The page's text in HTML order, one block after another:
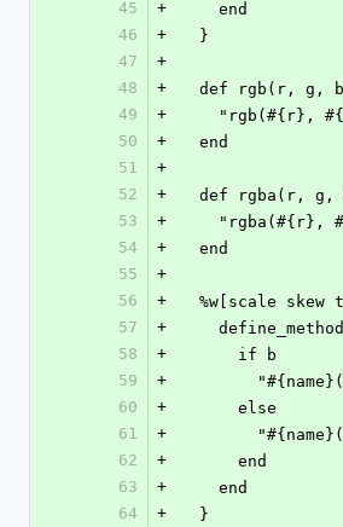
45 +
    end
46
+
  }
47
+
48
+
def rgb(r, g,
49
+
"rgb(#{r},
50
+
  end
51
+
52
+
def rgba(r, g,
53
+
54
+
  end
55
+
56
+
%w[scale skew
57
+
58
+
      if b
59
+
60
+
      else
61
+
62
+
      end
63
+
    end
64
+
  }